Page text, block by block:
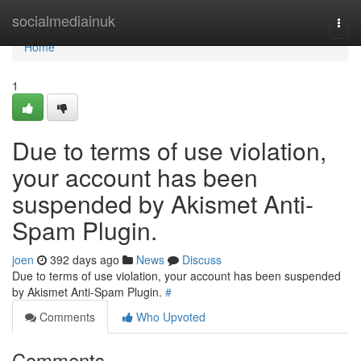
socialmediainuk
Home
Home
1
Due to terms of use violation,
your account has been
suspended by Akismet Anti-
Spam Plugin.
joen 392 days ago News
Discuss
Due to terms of use violation, your account has been suspended
by Akismet Anti-Spam Plugin. #
Comments
Who Upvoted